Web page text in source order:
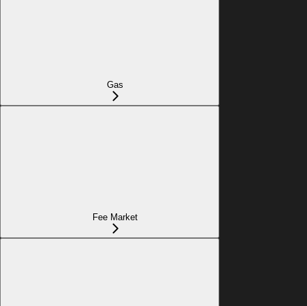
Gas
Fee Market